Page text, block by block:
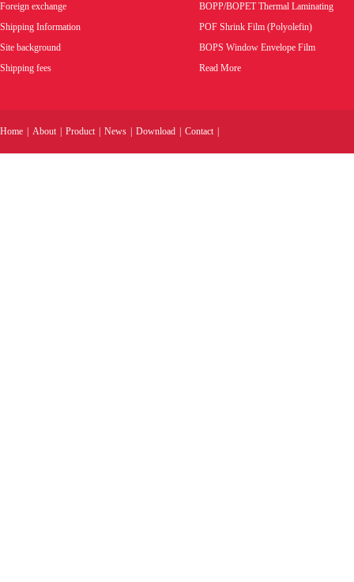
Foreign exchange
Shipping Information
Site background
Shipping fees
BOPP/BOPET Thermal Laminating
POF Shrink Film (Polyolefin)
BOPS Window Envelope Film
Read More
Home About Product News Download Contact